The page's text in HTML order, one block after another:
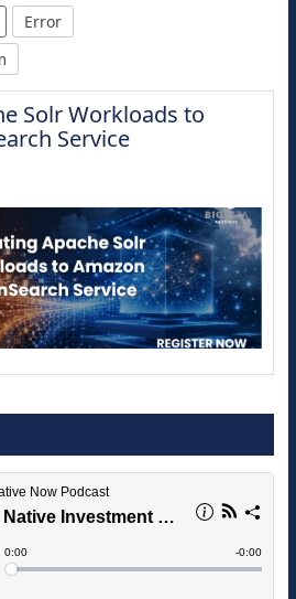
Error
Solr Workloads to
Service